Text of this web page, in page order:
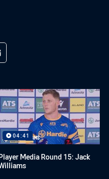
app
Redditvia Email
04:41
Media Round 15: Jack